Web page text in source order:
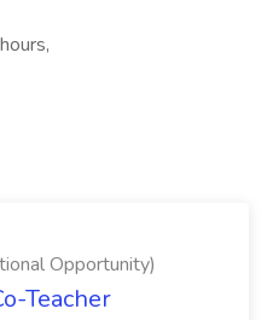
Opportunity)
Teacher